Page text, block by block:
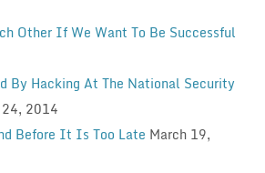
Other If We Want To Be Successful
By Hacking At The National Security
2014
Before It Is Too Late March 19,